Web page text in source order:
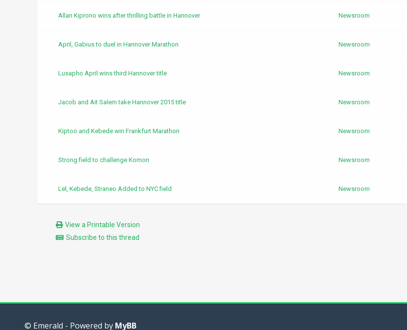
Allan Kiprono wins after thrilling battle in Hannover Newsroom
April, Gabius to duel in Hannover Marathon Newsroom
Lusapho April wins third Hannover title Newsroom
Jacob and Ait Salem take Hannover 2015 title Newsroom
Kiptoo and Kebede win Frankfurt Marathon Newsroom
Strong field to challenge Komon Newsroom
Lel, Kebede, Straneo Added to NYC field Newsroom
View a Printable Version
Subscribe to this thread
© Emerald - Powered by MyBB